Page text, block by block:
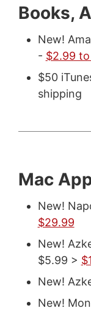
Books,
New!
- $2.99
$50
shipping
Mac
New!
$29.99
New!
$5.99 >
New!
New!